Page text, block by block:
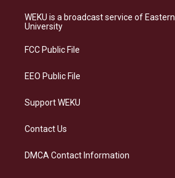
a
g
a
s
k
b
o
e
d
WEKU is a broadcast service of
University
FCC Public File
EEO Public File
Support WEKU
Contact Us
DMCA Contact Information